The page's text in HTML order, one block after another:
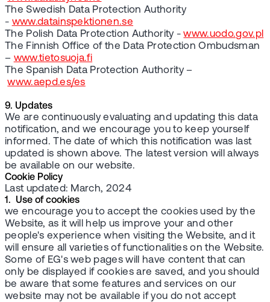
The Swedish Data Protection Authority
- www.datainspektionen.se
The Polish Data Protection Authority -www.uodo.gov.pl
The Finnish Office of the Data Protection Ombudsman
– www.tietosuoja.fi
The Spanish Data Protection Authority –
www.aepd.es/es
9. Updates
We are continuously evaluating and updating this data
notification, and we encourage you to keep yourself
informed. The date of which this notification was last
updated is shown above. The latest version will always
be available on our website.
Cookie Policy
Last updated: March, 2024
1. Use of cookies
we encourage you to accept the cookies used by the
Website, as it will help us improve your and other
people's experience when visiting the Website, and it
will ensure all varieties of functionalities on the Website.
Some of EG's web pages will have content that can
only be displayed if cookies are saved, and you should
be aware that some features and services on our
website may not be available if you do not accept